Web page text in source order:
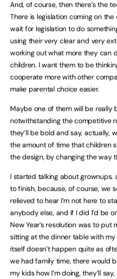
And, of course, then there’s the
There is legislation coming on
wait for legislation to do
using their very clear and very
working out what more they can
children. I want them to be
cooperate more with other
make parental choice easier.
Maybe one of them will be really
notwithstanding the competitive
they’ll be bold and say, actually,
the amount of time that children
the design, by changing the way
I started talking about grownups,
to finish, because, of course, we
relieved to hear I’m not here to
anybody else, and if I did I’d be
New Year’s resolution was to
sitting at the dinner table with
itself doesn’t happen quite as
we had family time, there would
my kids how I’m doing, they’ll